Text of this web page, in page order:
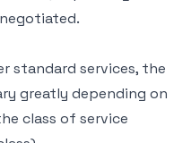
standard services, the
greatly depending on
class of service